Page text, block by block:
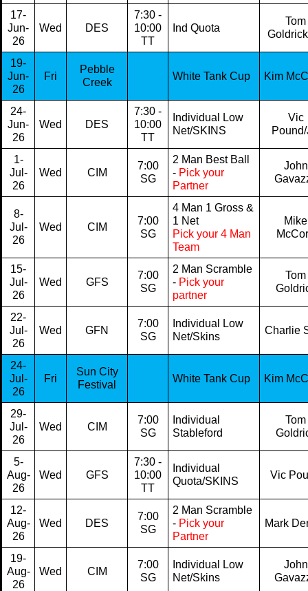
17-
Jun-
26
Wed DES
7:30 -
10:00
TT
Ind Quota
Tom
19-
Jun-
26
Fri
Pebble
Creek
White Tank Cup Kim
24-
Jun-
26
Wed DES
7:30 -
10:00
TT
Individual Low
Net/SKINS
Vic
1-
Jul-
26
Wed CIM
7:00
SG
2 Man Best Ball
- Pick your
Partner
John
8-
Jul-
26
Wed CIM
7:00
SG
4 Man 1 Gross &
1 Net
Pick your 4 Man
Team
Mike
15-
Jul-
26
Wed GFS
7:00
SG
2 Man Scramble
- Pick your
partner
Tom
22-
Jul-
26
Wed GFN
7:00
SG
Individual Low
Net/Skins
Charlie
24-
Jul-
26
Fri
Sun City
Festival
White Tank Cup Kim
29-
Jul-
26
Wed CIM
7:00
SG
Individual
Stableford
Tom
5-
Aug-
26
Wed GFS
7:30 -
10:00
TT
Individual
Quota/SKINS
Vic
12-
Aug-
26
Wed DES
7:00
SG
2 Man Scramble
- Pick your
Partner
Mark
19-
Aug-
26
Wed CIM
7:00
SG
Individual Low
Net/Skins
John